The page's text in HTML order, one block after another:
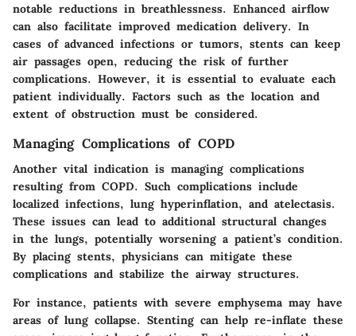
notable reductions in breathlessness. Enhanced airflow
can also facilitate improved medication delivery. In
cases of advanced infections or tumors, stents can keep
air passages open, reducing the risk of further
complications. However, it is essential to evaluate each
patient individually. Factors such as the location and
extent of obstruction must be considered.
Managing Complications of COPD
Another vital indication is managing complications
resulting from COPD. Such complications include
localized infections, lung hyperinflation, and atelectasis.
These issues can lead to additional structural changes
in the lungs, potentially worsening a patient’s condition.
By placing stents, physicians can mitigate these
complications and stabilize the airway structures.
For instance, patients with severe emphysema may have
areas of lung collapse. Stenting can help re-inflate these